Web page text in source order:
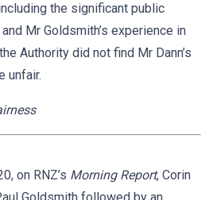
the significant public
Mr Goldsmith’s experience in
Authority did not find Mr Dann’s
unfair.
on RNZ’s Morning Report, Corin